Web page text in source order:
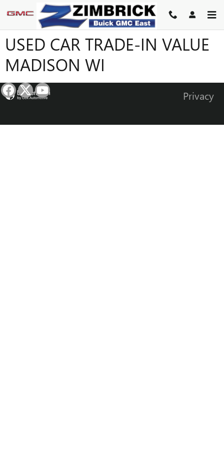
Skip to main content
USED CAR TRADE-IN VALUE
MADISON WI
Privacy